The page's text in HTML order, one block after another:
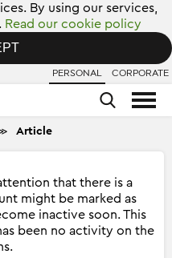
By using our services,
Read our cookie policy
PERSONAL CORPORATE
Article
that there is a
might be marked as
inactive soon. This
been no activity on the